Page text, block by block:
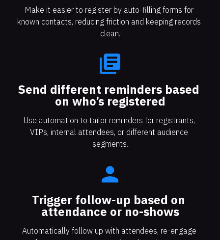
Make it easier to register by auto-filling forms for
known contacts, reducing friction and keeping records
clean.
library_books
Send different reminders based
on who’s registered
Use automation to tailor reminders for registrants,
VIPs, internal attendees, or different audience
segments.
person
Trigger follow-up based on
attendance or no-shows
Automatically follow up with attendees, re-engage